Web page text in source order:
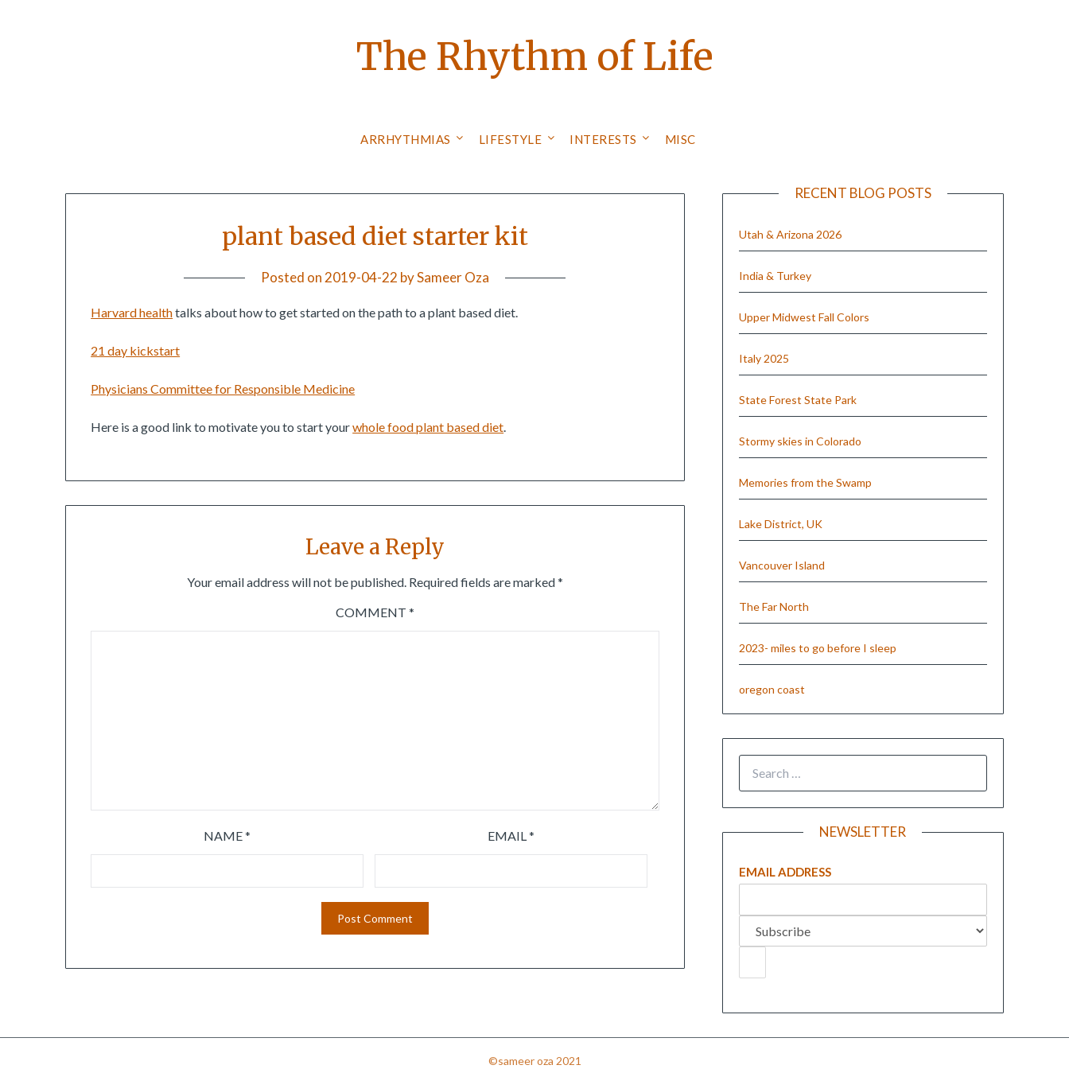
The Rhythm of Life
ARRHYTHMIAS LIFESTYLE INTERESTS MISC
plant based diet starter kit
Posted on 2019-04-22 bySameer Oza
Harvard healthtalks about how to get started on the path to a plant based diet.
21 day kickstart
Physicians Committee for Responsible Medicine
Here is a good link to motivate you to start yourwhole food plant based diet.
Leave a Reply
Your email address will not be published. Required fields are marked*
COMMENT *
NAME* EMAIL*
RECENT BLOG POSTS
Utah & Arizona 2026
India & Turkey
Upper Midwest Fall Colors
Italy 2025
State Forest State Park
Stormy skies in Colorado
Memories from the Swamp
Lake District, UK
Vancouver Island
The Far North
2023- miles to go before I sleep
oregon coast
NEWSLETTER
EMAIL ADDRESS
©sameer oza 2021